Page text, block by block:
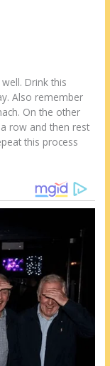
Drink this
Also remember
On the other
row and then rest
this process